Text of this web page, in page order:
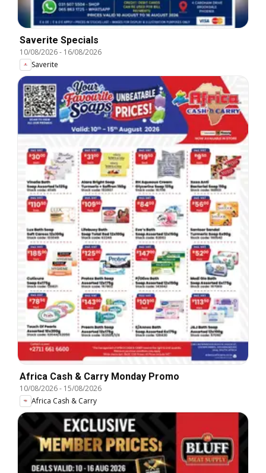
Saverite Specials
10/08/2026- 16/08/2026
Saverite
Africa Cash & Carry Monday Promo
10/08/2026- 15/08/2026
Africa Cash & Carry